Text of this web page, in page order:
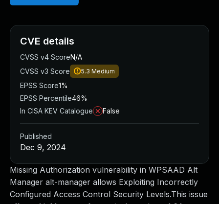
Missing Authorization vulnerability in WPSAAD Alt
Manager alt-manager allows Exploiting Incorrectly
Configured Access Control Security Levels.This issue
CVE details
CVSS v4 ScoreN/A
CVSS v3 Score
5.3 Medium
EPSS Score1%
EPSS Percentile46%
In CISA KEV Catalogue
False
Published
Dec 9, 2024